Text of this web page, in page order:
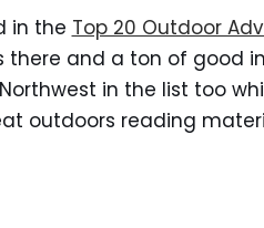
in the Top 20 Outdoor
there and a ton of good
in the list too
outdoors reading